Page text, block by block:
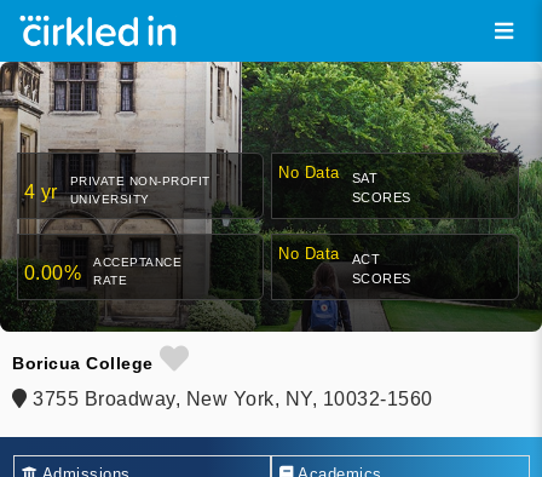
4 yr
PRIVATE NON-PROFIT
UNIVERSITY
No Data
SAT
SCORES
0.00%
ACCEPTANCE
RATE
No Data
ACT
SCORES
Boricua College
3755 Broadway, New York, NY, 10032-1560